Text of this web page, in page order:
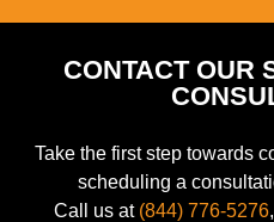
CONTACT OUR
Take the first step towards
scheduling a
Call us at (844) 776-5276